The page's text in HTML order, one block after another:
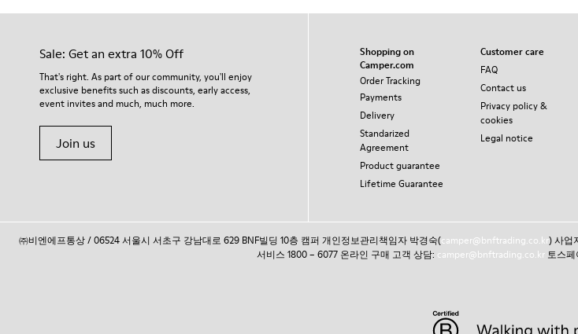
Sale: Get an extra 10% Off
That's right. As part of our community, you'll enjoy
exclusive benefits such as discounts, early access,
event invites and much, much more.
Join us
Shopping on
Camper.com
Order Tracking
Payments
Delivery
Standarized
Agreement
Product guarantee
Lifetime Guarantee
Customer care
FAQ
Contact us
Privacy policy &
cookies
Legal notice
㈜비엔에프통상 / 06524 서울시 서초구 강남대로 629 BNF빌딩 10층 캠퍼 개인정보관리책임자 박경숙(camper@bnftrading.co.kr) 사업
서비스 1800 – 6077 온라인 구매 고객 상담: camper@bnftrading.co.kr토스페